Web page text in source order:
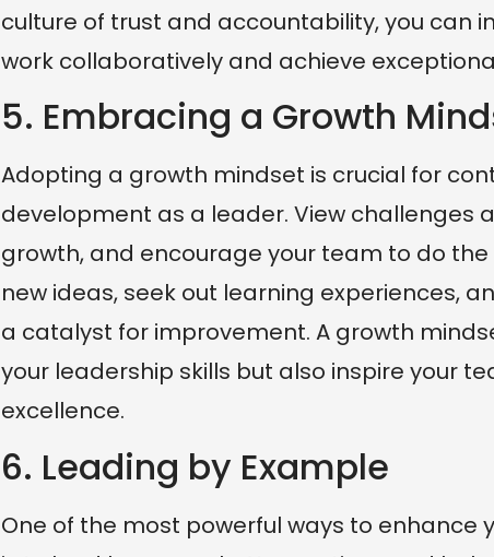
culture of trust and accountability, you can
work collaboratively and achieve
5. Embracing a Growth
Adopting a growth mindset is crucial for
development as a leader. View challenges
growth, and encourage your team to do
new ideas, seek out learning experiences,
a catalyst for improvement. A growth
your leadership skills but also inspire your
excellence.
6. Leading by Example
One of the most powerful ways to enhance